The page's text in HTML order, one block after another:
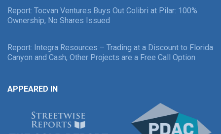
Report: Tocvan Ventures Buys Out Colibri at Pilar: 100%
Ownership, No Shares Issued
Report: Integra Resources – Trading at a Discount to Florida
Canyon and Cash, Other Projects are a Free Call Option
APPEARED IN